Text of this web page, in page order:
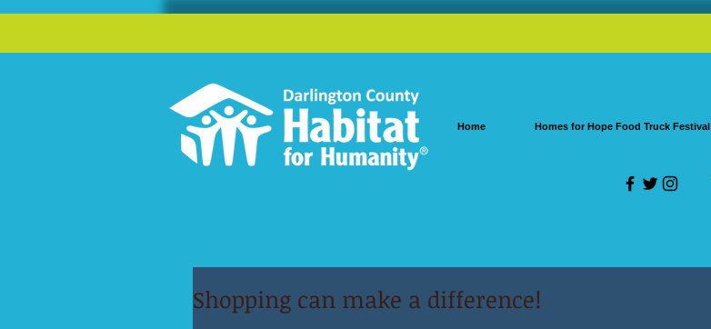
Home Homes for Hope Food Truck Festival
Shopping can make a difference!